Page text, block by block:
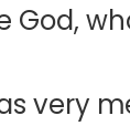
God,
very